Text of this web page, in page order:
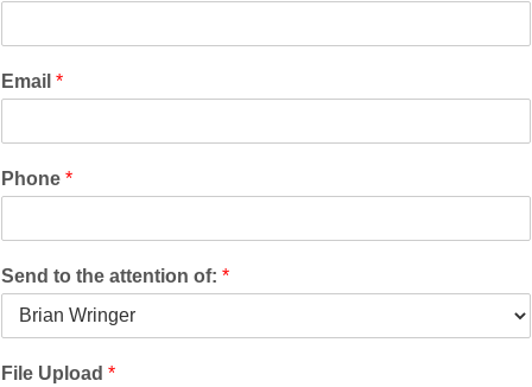
Email *
Phone *
Send to the attention of: *
File Upload *